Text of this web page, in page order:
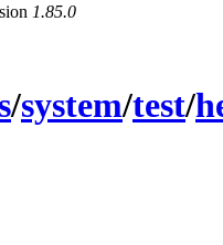
1.85.0
/system/test/